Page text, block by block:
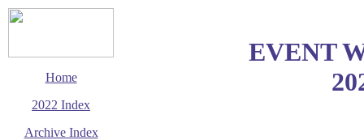
Home
2022 Index
Archive Index
EVENT